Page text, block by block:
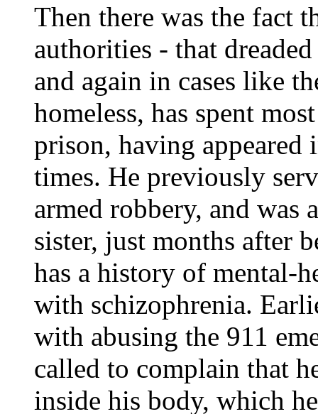
Then there was the fact
authorities - that
and again in cases like
homeless, has spent
prison, having
times. He previously
armed robbery, and was
sister, just months after
has a history of mental-
with schizophrenia.
with abusing the 911
called to complain that
inside his body, which